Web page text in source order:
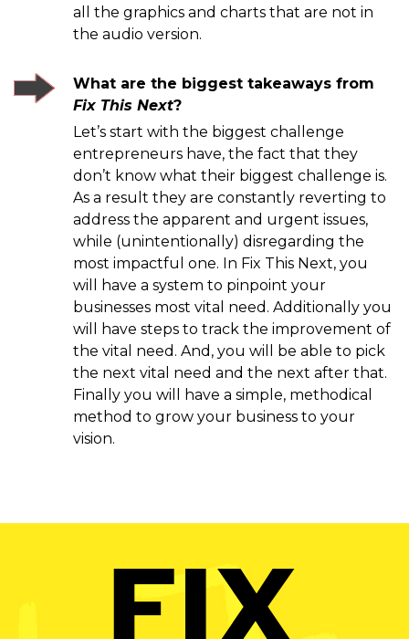
all the graphics and charts that are not in
the audio version.
What are the biggest takeaways from
Fix This Next?
Let’s start with the biggest challenge
entrepreneurs have, the fact that they
don’t know what their biggest challenge is.
As a result they are constantly reverting to
address the apparent and urgent issues,
while (unintentionally) disregarding the
most impactful one. In Fix This Next, you
will have a system to pinpoint your
businesses most vital need. Additionally you
will have steps to track the improvement of
the vital need. And, you will be able to pick
the next vital need and the next after that.
Finally you will have a simple, methodical
method to grow your business to your
vision.